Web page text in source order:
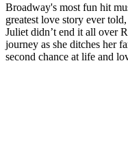
Broadway's most fun hit
greatest love story ever
Juliet didn’t end it all over
journey as she ditches her
second chance at life and